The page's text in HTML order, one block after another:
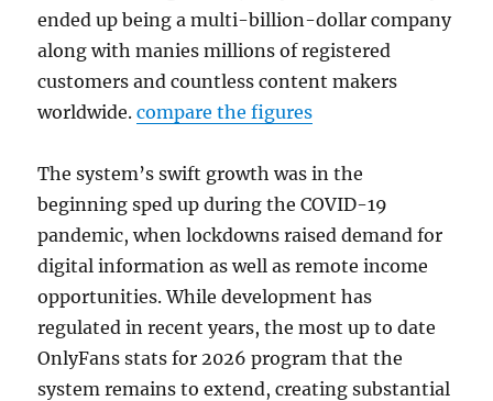
ended up being a multi-billion-dollar company
along with manies millions of registered
customers and countless content makers
worldwide.compare the figures
The system’s swift growth was in the
beginning sped up during the COVID-19
pandemic, when lockdowns raised demand for
digital information as well as remote income
opportunities. While development has
regulated in recent years, the most up to date
OnlyFans stats for 2026 program that the
system remains to extend, creating substantial